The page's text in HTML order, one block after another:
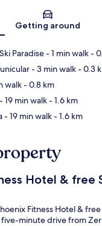
Map
Getting around
Paradise- 1 min walk-
- 3 min walk- 0.3
walk- 0.8 km
- 19 min walk- 1.6 km
- 19 min walk- 1.6 km
Hotel & free
Fitness Hotel &
five-minute drive from